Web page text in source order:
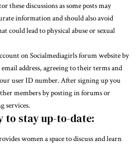
these discussions as some posts may
information and should also avoid
could lead to physical abuse or sexual
on Socialmediagirls forum website by
address, agreeing to their terms and
user ID number. After signing up you
members by posting in forums or
services.
to stay up-to-date:
women a space to discuss and learn